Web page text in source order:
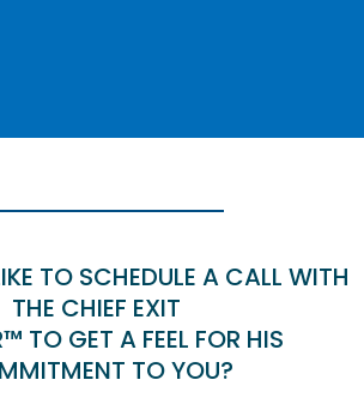
TO SCHEDULE A CALL WITH
THE CHIEF EXIT
TO GET A FEEL FOR HIS
TO YOU?